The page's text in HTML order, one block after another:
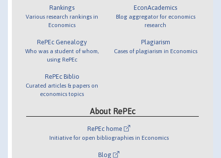
Rankings
Various research rankings in
Economics
RePEc Genealogy
Who was a student of whom,
using RePEc
RePEc Biblio
Curated articles & papers on
economics topics
EconAcademics
Blog aggregator for economics
research
Plagiarism
Cases of plagiarism in Economics
About RePEc
RePEc home
Initiative for open bibliographies in Economics
Blog